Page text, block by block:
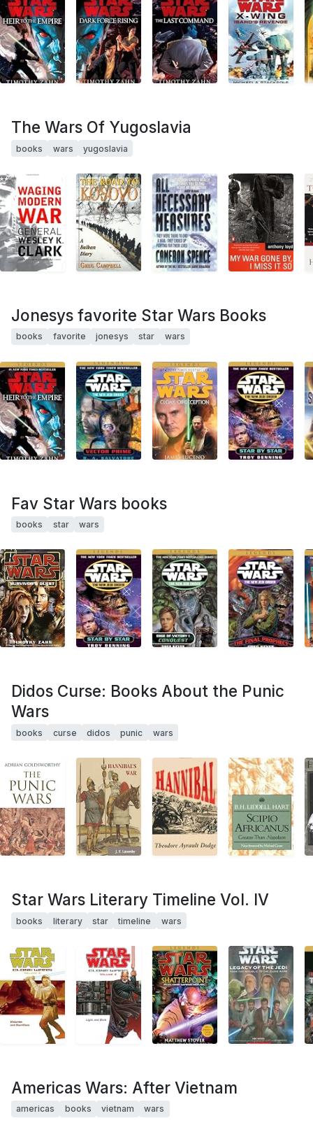
The Wars Of Yugoslavia
books wars yugoslavia
Jonesys favorite Star Wars Books
books favorite jonesys star wars
Fav Star Wars books
books star wars
Didos Curse: Books About the Punic
Wars
books curse didos punic wars
Star Wars Literary Timeline Vol. IV
books literary star timeline wars
Americas Wars: After Vietnam
americas books vietnam wars